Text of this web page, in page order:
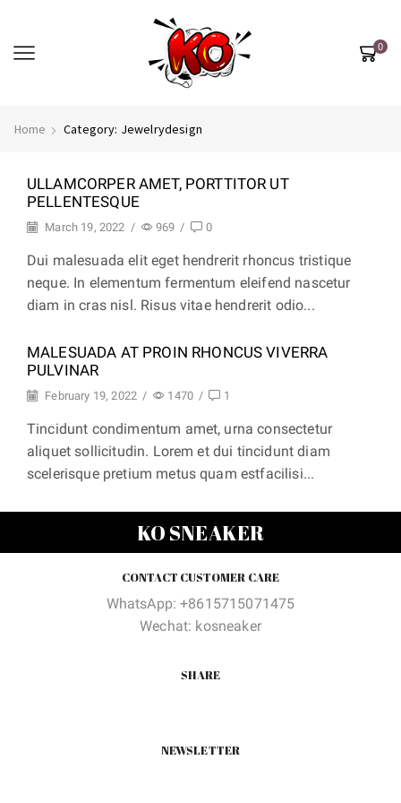
0
Home Category: Jewelrydesign
ULLAMCORPER AMET, PORTTITOR UT
PELLENTESQUE
March 19, 2022 / 969 / 0
Dui malesuada elit eget hendrerit rhoncus tristique
neque. In elementum fermentum eleifend nascetur
diam in cras nisl. Risus vitae hendrerit odio...
MALESUADA AT PROIN RHONCUS VIVERRA
PULVINAR
February 19, 2022 / 1470 / 1
Tincidunt condimentum amet, urna consectetur
aliquet sollicitudin. Lorem et dui tincidunt diam
scelerisque pretium metus quam estfacilisi...
KO SNEAKER
CONTACT CUSTOMER CARE
WhatsApp: +8615715071475
Wechat: kosneaker
SHARE
NEWSLETTER